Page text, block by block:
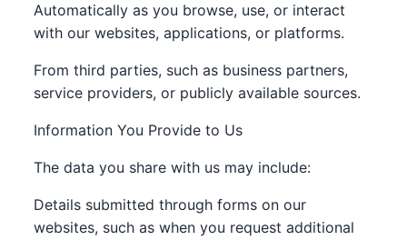
Automatically as you browse, use, or interact
with our websites, applications, or platforms.
From third parties, such as business partners,
service providers, or publicly available sources.
Information You Provide to Us
The data you share with us may include:
Details submitted through forms on our
websites, such as when you request additional